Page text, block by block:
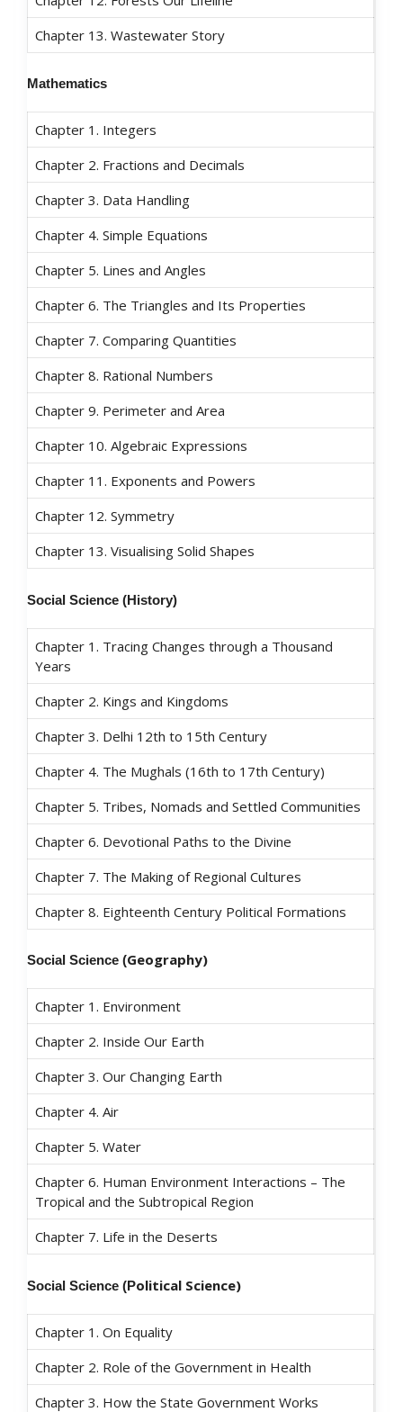
Chapter 13. Wastewater Story
Mathematics
Chapter 1. Integers
Chapter 2. Fractions and Decimals
Chapter 3. Data Handling
Chapter 4. Simple Equations
Chapter 5. Lines and Angles
Chapter 6. The Triangles and Its Properties
Chapter 7. Comparing Quantities
Chapter 8. Rational Numbers
Chapter 9. Perimeter and Area
Chapter 10. Algebraic Expressions
Chapter 11. Exponents and Powers
Chapter 12. Symmetry
Chapter 13. Visualising Solid Shapes
Social Science (History)
Chapter 1. Tracing Changes through a Thousand
Years
Chapter 2. Kings and Kingdoms
Chapter 3. Delhi 12th to 15th Century
Chapter 4. The Mughals (16th to 17th Century)
Chapter 5. Tribes, Nomads and Settled Communities
Chapter 6. Devotional Paths to the Divine
Chapter 7. The Making of Regional Cultures
Chapter 8. Eighteenth Century Political Formations
Social Science (Geography)
Chapter 1. Environment
Chapter 2. Inside Our Earth
Chapter 3. Our Changing Earth
Chapter 4. Air
Chapter 5. Water
Chapter 6. Human Environment Interactions – The
Tropical and the Subtropical Region
Chapter 7. Life in the Deserts
Social Science (Political Science)
Chapter 1. On Equality
Chapter 2. Role of the Government in Health
Chapter 3. How the State Government Works